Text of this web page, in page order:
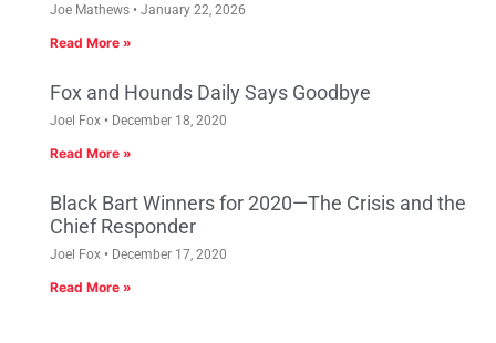
Joe Mathews January 22, 2026
Read More »
Fox and Hounds Daily Says Goodbye
Joel Fox December 18, 2020
Read More »
Black Bart Winners for 2020—The Crisis and the
Chief Responder
Joel Fox December 17, 2020
Read More »